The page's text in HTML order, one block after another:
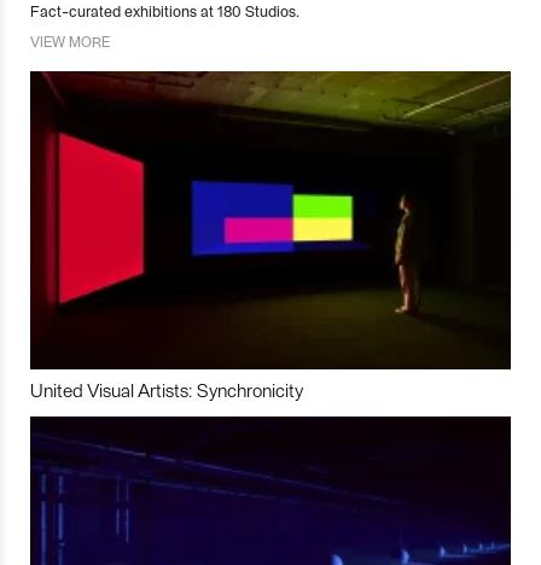
Fact-curated exhibitions at 180 Studios.
VIEW MORE
United Visual Artists: Synchronicity